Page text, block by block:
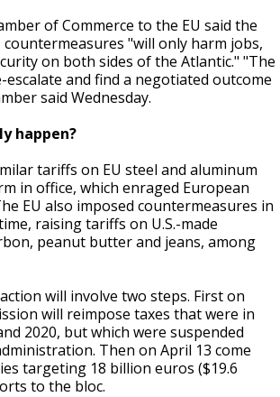
of Commerce to the EU said the
countermeasures "will only harm jobs,
on both sides of the Atlantic." "The
escalate and find a negotiated outcome
said Wednesday.
happen?
tariffs on EU steel and aluminum
in office, which enraged European
EU also imposed countermeasures in
raising tariffs on U.S.-made
peanut butter and jeans, among
will involve two steps. First on
will reimpose taxes that were in
2020, but which were suspended
Then on April 13 come
targeting 18 billion euros ($19.6
to the bloc.